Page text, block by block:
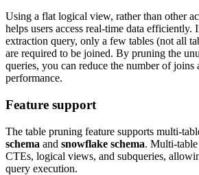
Using a flat logical view, rather than other
helps users access real-time data efficiently.
extraction query, only a few tables (not all
are required to be joined. By pruning the
queries, you can reduce the number of joins
performance.
Feature support
The table pruning feature supports multi-
schema and snowflake schema. Multi-table
CTEs, logical views, and subqueries,
query execution.